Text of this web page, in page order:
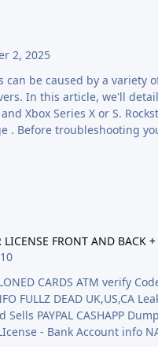
2, 2025
can be caused by a
In this article, we'll
Status GTA Online connection issues may be due to a
. Before troubleshooting
status page:
LICENSE FRONT AND
CARDS ATM verify
FULLZ DEAD
CASHAPP Dumps With Pin Track
- Bank Account info